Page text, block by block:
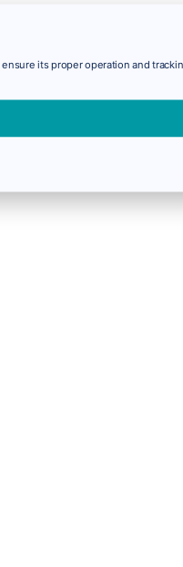
its proper operation and